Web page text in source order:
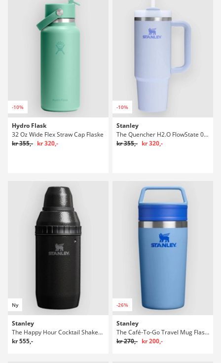
-10%
Hydro Flask
32 Oz Wide Flex Straw Cap Flaske
kr 355,- kr 320,-
-10%
Stanley
The Quencher H2.O FlowState 0.89L / 30oz Flaske
kr 355,- kr 320,-
Ny
Stanley
The Happy Hour Cocktail Shaker Set Flaske
kr 555,-
-26%
Stanley
The Café-To-Go Travel Mug Flaske
kr 270,- kr 200,-